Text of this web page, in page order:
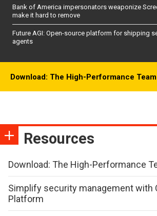
Bank of America impersonators weaponize
make it hard to remove
Future AGI: Open-source platform for shipping
agents
Download: The High-Performance
Resources
Download: The High-Performance
Simplify security management with
Platform